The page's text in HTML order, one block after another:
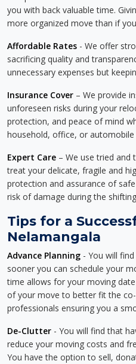
you with back valuable time.
more organized move than if
Affordable Rates - We offer
sacrificing quality and
unnecessary expenses but
Insurance Cover – We provide
unforeseen risks during your
protection, and peace of mind
household, office, or automobile
Expert Care – We use tried and
treat your delicate, fragile and
protection and assurance of
risk of damage during the
Tips for a
Nelamangala
Advance Planning - You will
sooner you can schedule your
time allows for your moving
of your move to better fit the
professionals ensuring you a
De-Clutter - You will find that
reduce your moving costs and
You have the option to sell,